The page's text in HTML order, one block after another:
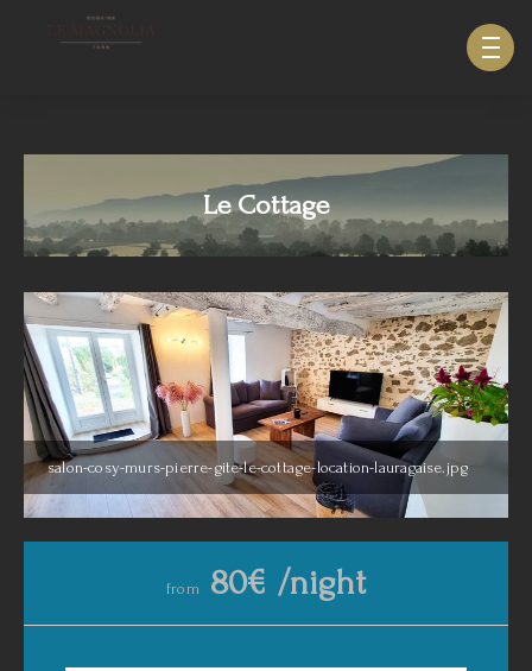
Le Cottage
salon-cosy-murs-pierre-gite-le-cottage-location-lauragaise.jpg
from 80€ /night